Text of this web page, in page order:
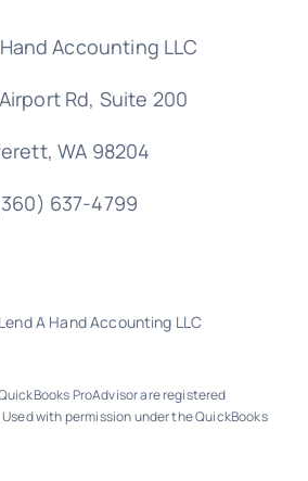
Accounting LLC
Rd, Suite 200
WA 98204
637-4799
A Hand Accounting LLC
ProAdvisor are registered
with permission under the QuickBooks